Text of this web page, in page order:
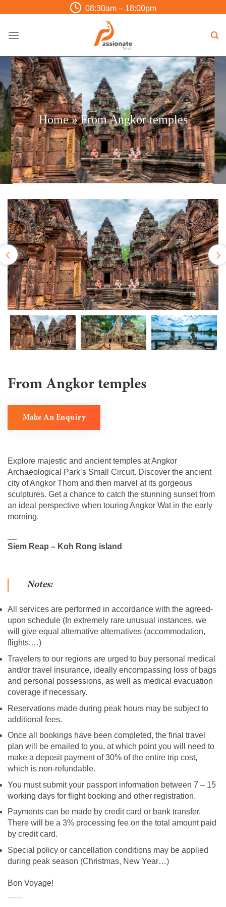
to
08:30am – 18:00pm
Home»From Angkor temples
From Angkor temples
Make An Enquiry
Explore majestic and ancient temples at Angkor
Archaeological Park’s Small Circuit. Discover the ancient
city of Angkor Thom and then marvel at its gorgeous
sculptures. Get a chance to catch the stunning sunset from
an ideal perspective when touring Angkor Wat in the early
morning.
Siem Reap – Koh Rong island
Notes:
All services are performed in accordance with the agreed-
upon schedule (In extremely rare unusual instances, we
will give equal alternative alternatives (accommodation,
flights,…)
Travelers to our regions are urged to buy personal medical
and/or travel insurance, ideally encompassing loss of bags
and personal possessions, as well as medical evacuation
coverage if necessary.
Reservations made during peak hours may be subject to
additional fees.
Once all bookings have been completed, the final travel
plan will be emailed to you, at which point you will need to
make a deposit payment of 30% of the entire trip cost,
which is non-refundable.
You must submit your passport information between 7 – 15
working days for flight booking and other registration.
Payments can be made by credit card or bank transfer.
There will be a 3% processing fee on the total amount paid
by credit card.
Special policy or cancellation conditions may be applied
during peak season (Christmas, New Year…)
Bon Voyage!